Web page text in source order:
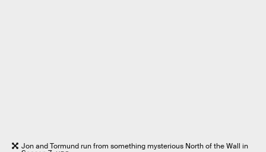
Jon and Tormund run from something mysterious North of the Wall in